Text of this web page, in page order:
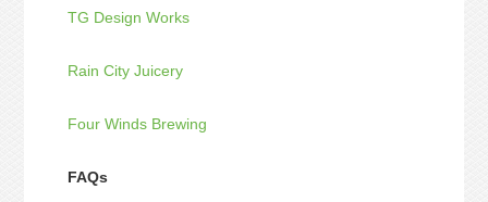
TG Design Works
Rain City Juicery
Four Winds Brewing
FAQs